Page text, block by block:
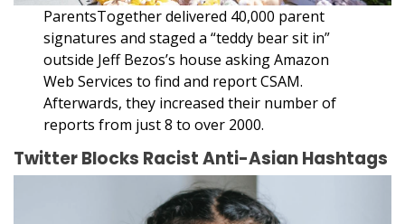
ParentsTogether delivered 40,000 parent
signatures and staged a “teddy bear sit in”
outside Jeff Bezos’s house asking Amazon
Web Services to find and report CSAM.
Afterwards, they increased their number of
reports from just 8 to over 2000.
Twitter Blocks Racist Anti-Asian Hashtags